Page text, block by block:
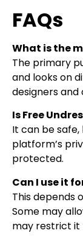
FAQs
What is the
The primary
and looks on
designers and
Is Free
It can be
platform’s
protected.
Can I use it
This depends
Some may
may restrict it